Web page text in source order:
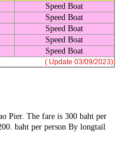
Speed Boat
Speed Boat
Speed Boat
Speed Boat
Speed Boat
( Update 03/09/2023)
Pier. The fare is 300 baht per
baht per person By longtail